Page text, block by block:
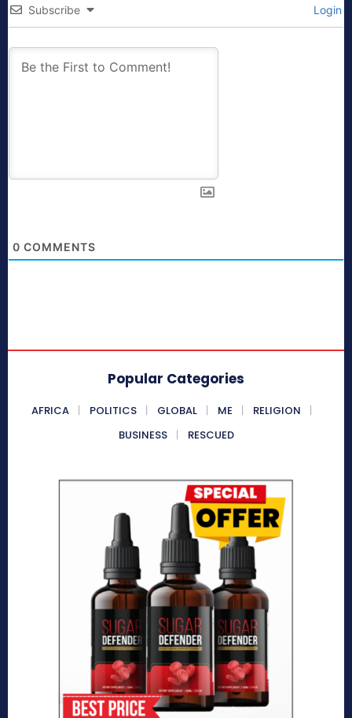
Subscribe Login
0 COMMENTS
Popular Categories
AFRICA POLITICS GLOBAL ME
RELIGION
BUSINESS
RESCUED